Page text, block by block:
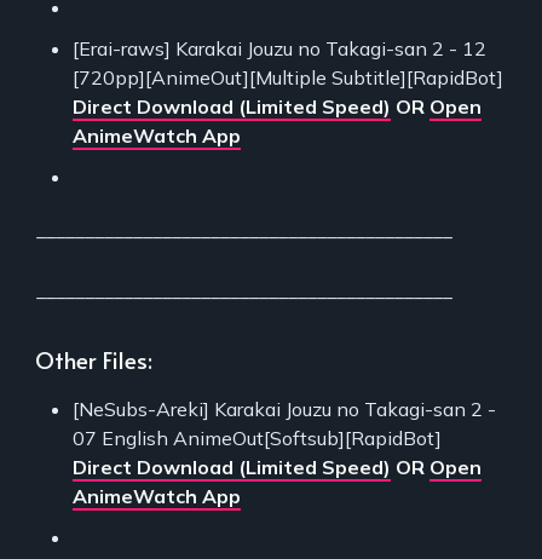
[Erai-raws] Karakai Jouzu no Takagi-san 2 - 12
[720pp][AnimeOut][Multiple Subtitle][RapidBot]
Direct Download (Limited Speed) OR Open
AnimeWatch App
Other Files:
[NeSubs-Areki] Karakai Jouzu no Takagi-san 2 -
07 English AnimeOut[Softsub][RapidBot]
Direct Download (Limited Speed) OR Open
AnimeWatch App